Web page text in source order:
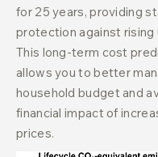
for 25 years, providing
protection against rising
This long-term cost
allows you to better
household budget and
financial impact of
prices.